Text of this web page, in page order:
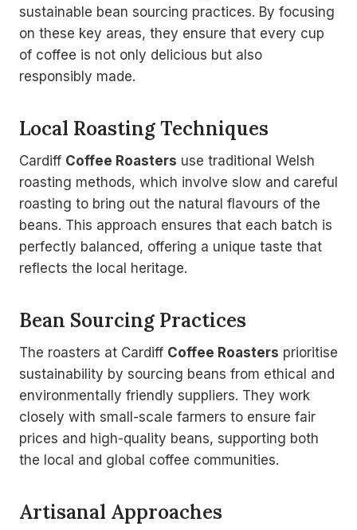
sustainable bean sourcing practices. By focusing
on these key areas, they ensure that every cup
of coffee is not only delicious but also
responsibly made.
Local Roasting Techniques
Cardiff Coffee Roasters use traditional Welsh
roasting methods, which involve slow and careful
roasting to bring out the natural flavours of the
beans. This approach ensures that each batch is
perfectly balanced, offering a unique taste that
reflects the local heritage.
Bean Sourcing Practices
The roasters at Cardiff Coffee Roasters prioritise
sustainability by sourcing beans from ethical and
environmentally friendly suppliers. They work
closely with small-scale farmers to ensure fair
prices and high-quality beans, supporting both
the local and global coffee communities.
Artisanal Approaches